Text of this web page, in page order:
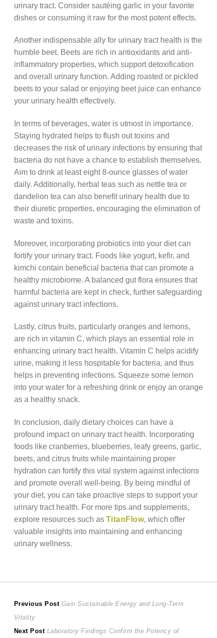
urinary tract. Consider sautéing garlic in your favorite
dishes or consuming it raw for the most potent effects.
Another indispensable ally for urinary tract health is the
humble beet. Beets are rich in antioxidants and anti-
inflammatory properties, which support detoxification
and overall urinary function. Adding roasted or pickled
beets to your salad or enjoying beet juice can enhance
your urinary health effectively.
In terms of beverages, water is utmost in importance.
Staying hydrated helps to flush out toxins and
decreases the risk of urinary infections by ensuring that
bacteria do not have a chance to establish themselves.
Aim to drink at least eight 8-ounce glasses of water
daily. Additionally, herbal teas such as nettle tea or
dandelion tea can also benefit urinary health due to
their diuretic properties, encouraging the elimination of
waste and toxins.
Moreover, incorporating probiotics into your diet can
fortify your urinary tract. Foods like yogurt, kefir, and
kimchi contain beneficial bacteria that can promote a
healthy microbiome. A balanced gut flora ensures that
harmful bacteria are kept in check, further safeguarding
against urinary tract infections.
Lastly, citrus fruits, particularly oranges and lemons,
are rich in vitamin C, which plays an essential role in
enhancing urinary tract health. Vitamin C helps acidify
urine, making it less hospitable for bacteria, and thus
helps in preventing infections. Squeeze some lemon
into your water for a refreshing drink or enjoy an orange
as a healthy snack.
In conclusion, daily dietary choices can have a
profound impact on urinary tract health. Incorporating
foods like cranberries, blueberries, leafy greens, garlic,
beets, and citrus fruits while maintaining proper
hydration can fortify this vital system against infections
and promote overall well-being. By being mindful of
your diet, you can take proactive steps to support your
urinary tract health. For more tips and supplements,
explore resources such as TitanFlow, which offer
valuable insights into maintaining and enhancing
urinary wellness.
Post
navigation
Previous Post Previous
Gain Sustainable Energy and Long-Term
Vitality
Next Post Next
Laboratory Findings Confirm the Potency of